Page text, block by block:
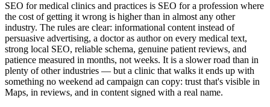
SEO for medical clinics and practices is SEO for a profession where
the cost of getting it wrong is higher than in almost any other
industry. The rules are clear: informational content instead of
persuasive advertising, a doctor as author on every medical text,
strong local SEO, reliable schema, genuine patient reviews, and
patience measured in months, not weeks. It is a slower road than in
plenty of other industries — but a clinic that walks it ends up with
something no weekend ad campaign can copy: trust that's visible in
Maps, in reviews, and in content signed with a real name.